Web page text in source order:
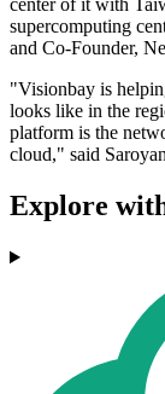
center of it with
supercomputing
and Co-Founder,
"Visionbay is
looks like in the
platform is the
cloud," said
Explore